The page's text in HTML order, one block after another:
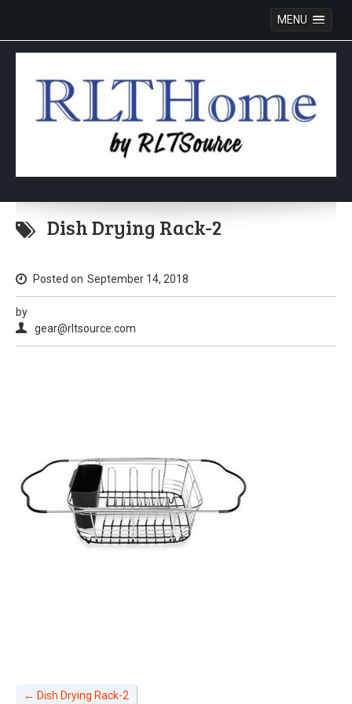
MENU
Skip
content
Dish Drying Rack-2
Posted on September 14, 2018
by
gear@rltsource.com
← Dish Drying Rack-2